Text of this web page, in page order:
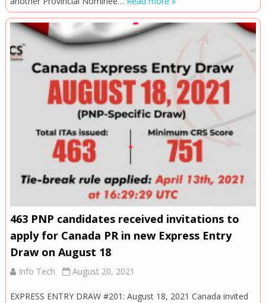
463 PNP candidates received invitations to
apply for Canada PR in new Express Entry
Draw on August 18
Info Tech August 20, 2021
EXPRESS ENTRY DRAW #201: August 18, 2021 Canada invited